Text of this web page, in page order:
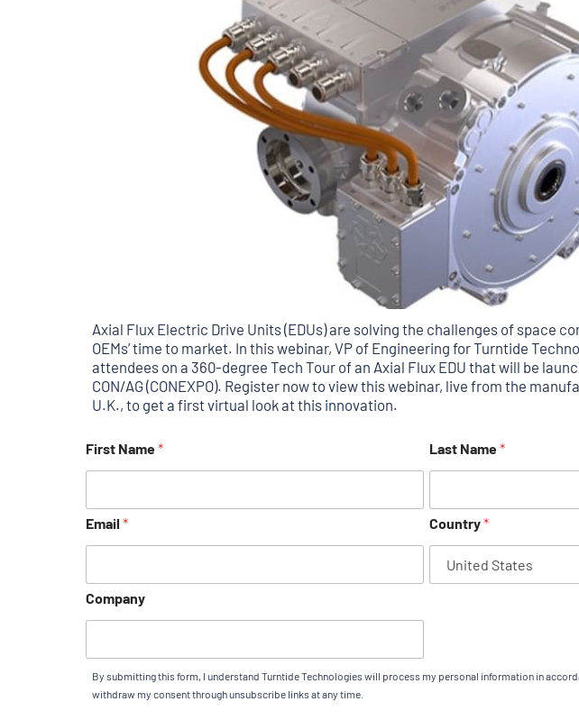
Axial Flux Electric Drive Units (EDUs) are solving the challenges of space
OEMs’ time to market. In this webinar, VP of Engineering for Turntide
attendees on a 360-degree Tech Tour of an Axial Flux EDU that will be
CON/AG (CONEXPO). Register now to view this webinar, live from the
U.K., to get a first virtual look at this innovation.
First Name* Last Name*
Email * Country*
Company
By submitting this form, I understand Turntide Technologies will process my personal information in
withdraw my consent through unsubscribe links at any time.